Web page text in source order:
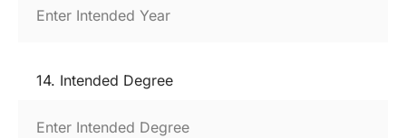
14. Intended Degree